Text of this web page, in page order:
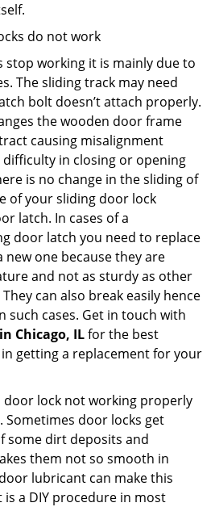
do not work
stop working it is mainly due to
The sliding track may need
bolt doesn’t attach properly.
the wooden door frame
causing misalignment
difficulty in closing or opening
is no change in the sliding of
of your sliding door lock
latch. In cases of a
door latch you need to replace
one because they are
and not as sturdy as other
can also break easily hence
such cases. Get in touch with
Chicago, ILfor the best
getting a replacement for your
door lock not working properly
Sometimes door locks get
some dirt deposits and
them not so smooth in
lubricant can make this
is a DIY procedure in most